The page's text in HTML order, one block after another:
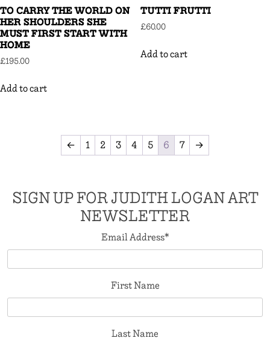
TO CARRY THE WORLD ON
HER SHOULDERS SHE
MUST FIRST START WITH
HOME
£195.00
Add to cart
TUTTI FRUTTI
£60.00
Add to cart
← 1 2 3 4 5 6 7 →
SIGN UP FOR JUDITH LOGAN ART
NEWSLETTER
Email Address*
First Name
Last Name